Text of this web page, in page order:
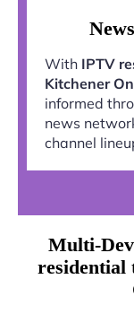
With IPTV
Kitchener
informed
news
channel
Multi-
residential